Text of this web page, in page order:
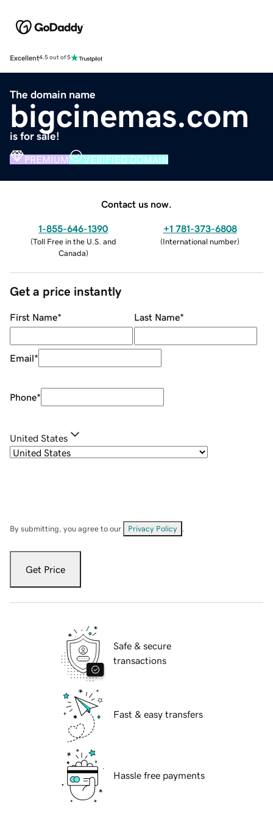
Excellent4.5 out of 5
The domain name
bigcinemas.com
is for sale!
PREMIUM VERIFIED DOMAIN
Contact us now.
1-855-646-1390
(Toll Free in the U.S. and
Canada)
+1 781-373-6808
(International number)
Get a price instantly
First Name* Last Name*
Email*
Phone*
United States
By submitting, you agree to our Privacy Policy
Get Price
Safe & secure
transactions
Fast & easy transfers
Hassle free payments